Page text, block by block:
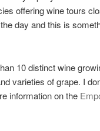
offering wine tours
day and this is
10 distinct wine
varieties of grape. I
information on the